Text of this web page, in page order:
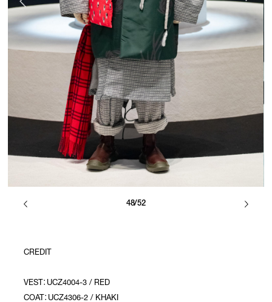
48/52
CREDIT
VEST：UCZ4004-3 / RED
COAT：UCZ4306-2 / KHAKI